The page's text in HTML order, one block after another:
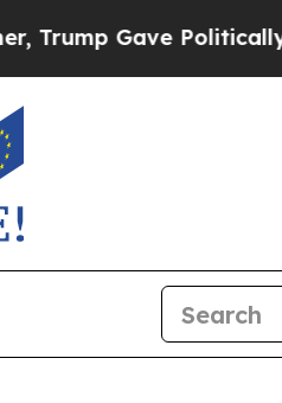
Politically